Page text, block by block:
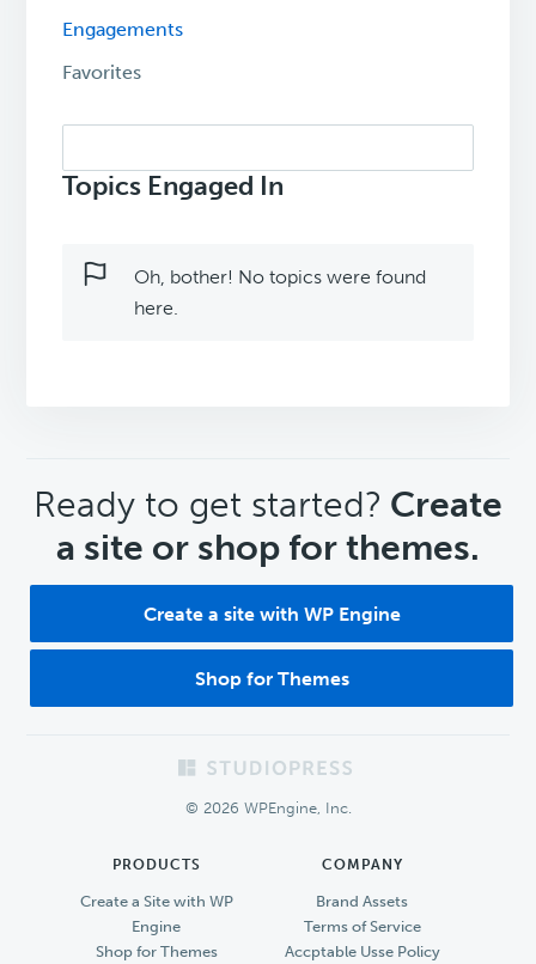
Engagements
Favorites
topics:
Topics Engaged In
Oh, bother! No topics were found
here.
CTA
Ready to get started? Create
a site or shop for themes.
Create a site with WP Engine
Shop for Themes
© 2026 WPEngine, Inc.
PRODUCTS
Create a Site with WP
Engine
Shop for Themes
COMPANY
Brand Assets
Terms of Service
Accptable Usse Policy